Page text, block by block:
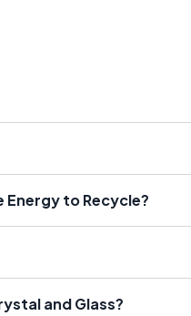
Energy to Recycle?
and Glass?